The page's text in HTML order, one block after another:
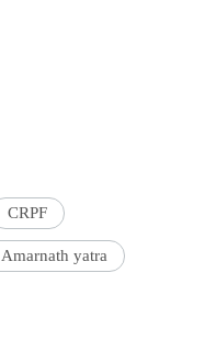
CRPF
Amarnath yatra